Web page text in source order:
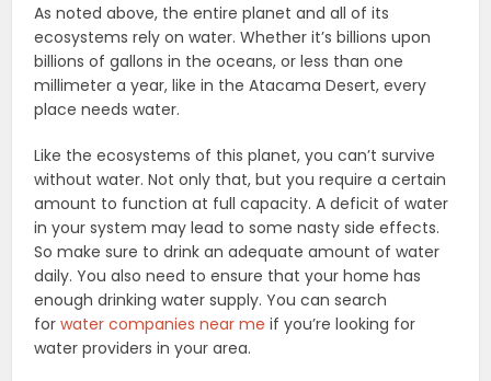
As noted above, the entire planet and all of its
ecosystems rely on water. Whether it’s billions upon
billions of gallons in the oceans, or less than one
millimeter a year, like in the Atacama Desert, every
place needs water.
Like the ecosystems of this planet, you can’t survive
without water. Not only that, but you require a certain
amount to function at full capacity. A deficit of water
in your system may lead to some nasty side effects.
So make sure to drink an adequate amount of water
daily. You also need to ensure that your home has
enough drinking water supply. You can search
forwater companies near me if you’re looking for
water providers in your area.